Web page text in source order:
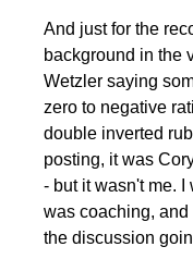
And just for the
background in the
Wetzler saying
zero to negative
double inverted
posting, it was
- but it wasn't me. I
was coaching,
the discussion